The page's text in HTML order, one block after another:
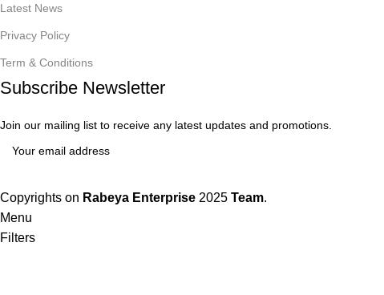
Latest News
Privacy Policy
Term & Conditions
Subscribe Newsletter
Join our mailing list to receive any latest updates and promotions.
Copyrights on Rabeya Enterprise 2025 Team.
Menu
Filters